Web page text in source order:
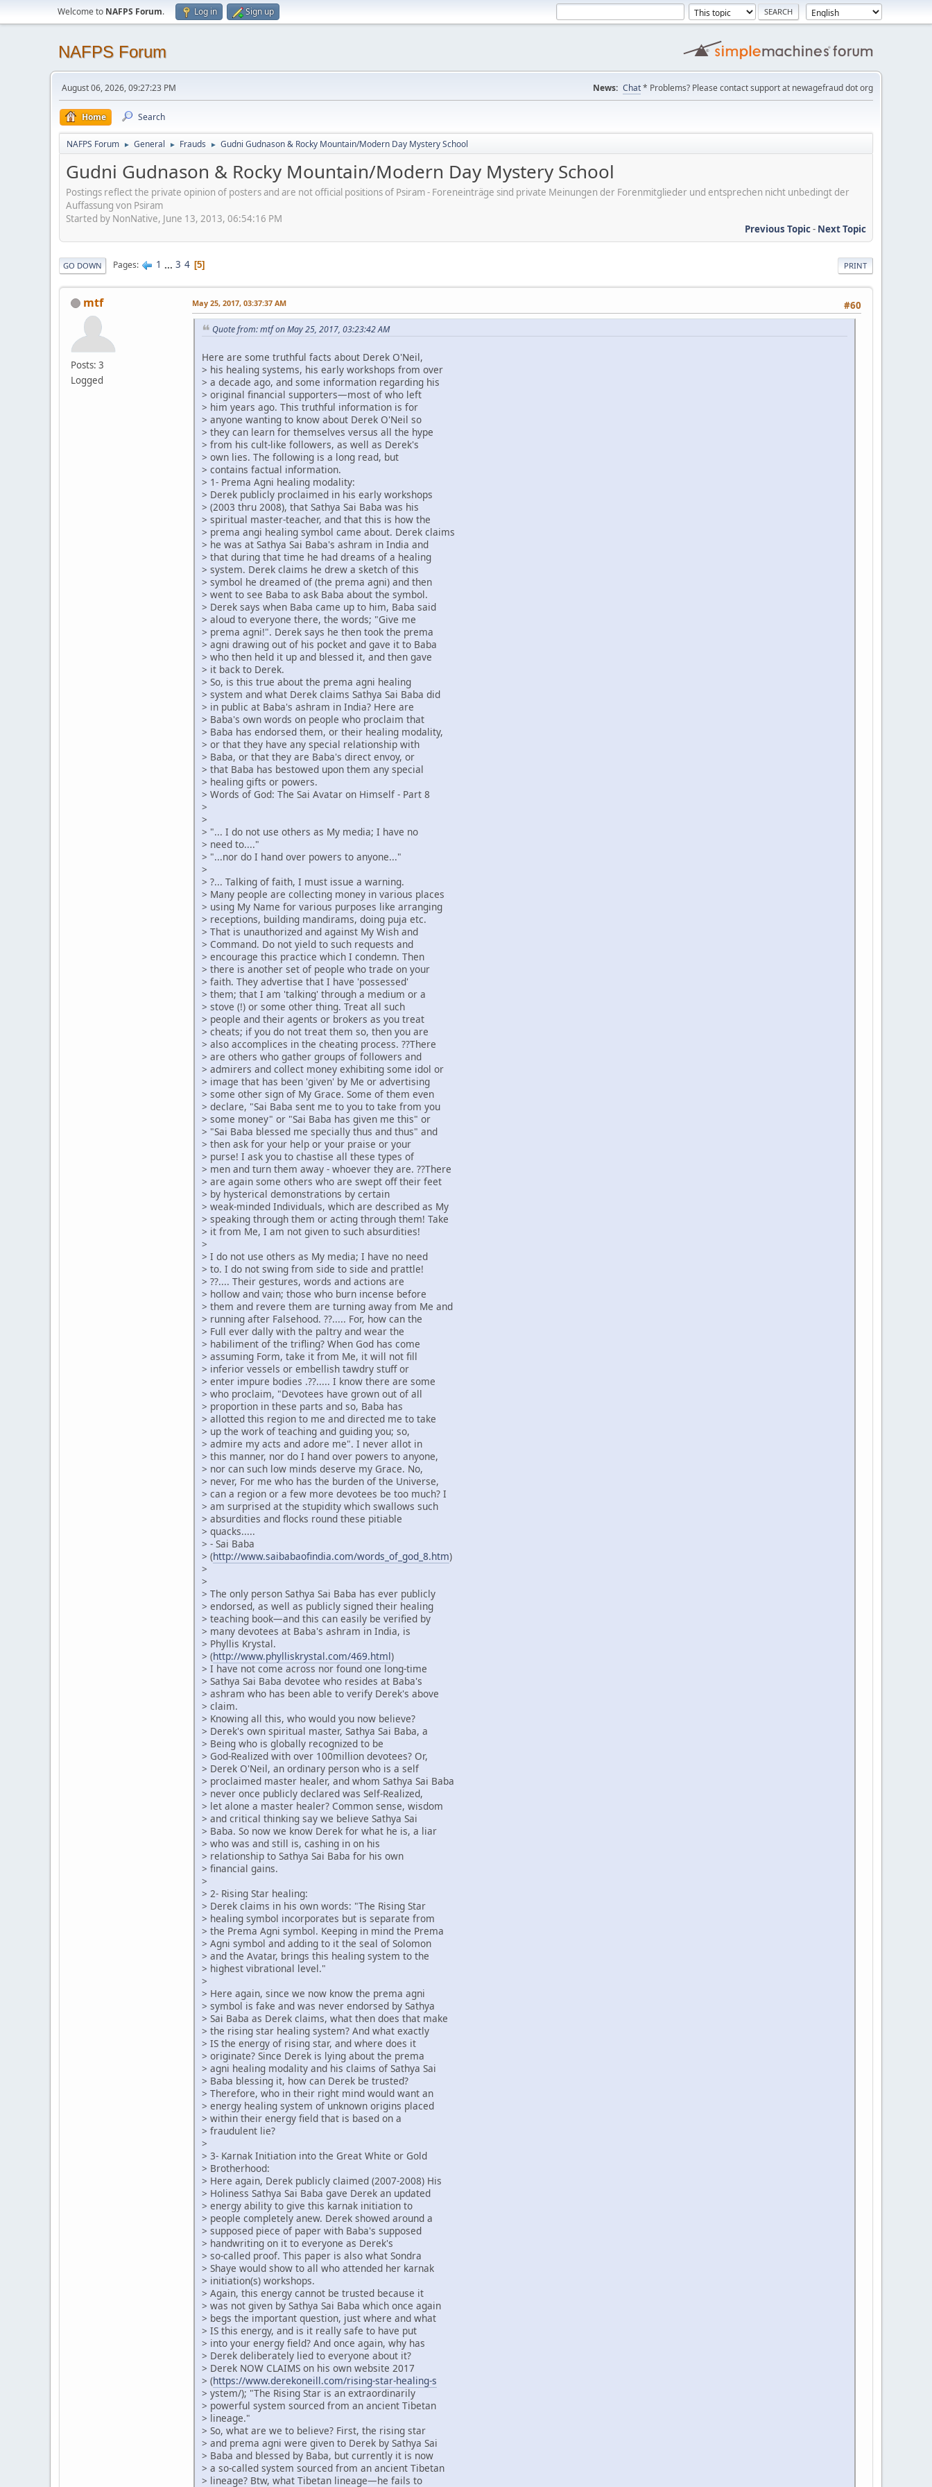
Welcome to NAFPS Forum. Log in Sign up
NAFPS Forum
August 06, 2026, 09:27:23 PM News: Chat* Problems? Please contact support at newagefraud dot org
Home Search
NAFPS Forum ► General ► Frauds ► Gudni Gudnason & Rocky Mountain/Modern Day Mystery School
Gudni Gudnason & Rocky Mountain/Modern Day Mystery School
Postings reflect the private opinion of posters and are not official positions of Psiram - Foreneinträge sind private Meinungen der Forenmitglieder und entsprechen nicht unbedingt der
Auffassung von Psiram
Started by NonNative, June 13, 2013, 06:54:16 PM
Previous Topic- Next Topic
PRINT
GO DOWN Pages 1 ... 3 4 5
mtf
Posts: 3
Logged
#60
May 25, 2017, 03:37:37 AM
Quote from: mtf on May 25, 2017, 03:23:42 AM
Here are some truthful facts about Derek O'Neil,
> his healing systems, his early workshops from over
> a decade ago, and some information regarding his
> original financial supporters—most of who left
> him years ago. This truthful information is for
> anyone wanting to know about Derek O'Neil so
> they can learn for themselves versus all the hype
> from his cult-like followers, as well as Derek's
> own lies. The following is a long read, but
> contains factual information.
> 1- Prema Agni healing modality:
> Derek publicly proclaimed in his early workshops
> (2003 thru 2008), that Sathya Sai Baba was his
> spiritual master-teacher, and that this is how the
> prema angi healing symbol came about. Derek claims
> he was at Sathya Sai Baba's ashram in India and
> that during that time he had dreams of a healing
> system. Derek claims he drew a sketch of this
> symbol he dreamed of (the prema agni) and then
> went to see Baba to ask Baba about the symbol.
> Derek says when Baba came up to him, Baba said
> aloud to everyone there, the words; "Give me
> prema agni!". Derek says he then took the prema
> agni drawing out of his pocket and gave it to Baba
> who then held it up and blessed it, and then gave
> it back to Derek.
> So, is this true about the prema agni healing
> system and what Derek claims Sathya Sai Baba did
> in public at Baba's ashram in India? Here are
> Baba's own words on people who proclaim that
> Baba has endorsed them, or their healing modality,
> or that they have any special relationship with
> Baba, or that they are Baba's direct envoy, or
> that Baba has bestowed upon them any special
> healing gifts or powers.
> Words of God: The Sai Avatar on Himself - Part 8
>
>
> "... I do not use others as My media; I have no
> need to...."
> "...nor do I hand over powers to anyone..."
>
> ?... Talking of faith, I must issue a warning.
> Many people are collecting money in various places
> using My Name for various purposes like arranging
> receptions, building mandirams, doing puja etc.
> That is unauthorized and against My Wish and
> Command. Do not yield to such requests and
> encourage this practice which I condemn. Then
> there is another set of people who trade on your
> faith. They advertise that I have 'possessed'
> them; that I am 'talking' through a medium or a
> stove (!) or some other thing. Treat all such
> people and their agents or brokers as you treat
> cheats; if you do not treat them so, then you are
> also accomplices in the cheating process. ??There
> are others who gather groups of followers and
> admirers and collect money exhibiting some idol or
> image that has been 'given' by Me or advertising
> some other sign of My Grace. Some of them even
> declare, "Sai Baba sent me to you to take from you
> some money" or "Sai Baba has given me this" or
> "Sai Baba blessed me specially thus and thus" and
> then ask for your help or your praise or your
> purse! I ask you to chastise all these types of
> men and turn them away - whoever they are. ??There
> are again some others who are swept off their feet
> by hysterical demonstrations by certain
> weak-minded Individuals, which are described as My
> speaking through them or acting through them! Take
> it from Me, I am not given to such absurdities!
>
> I do not use others as My media; I have no need
> to. I do not swing from side to side and prattle!
> ??.... Their gestures, words and actions are
> hollow and vain; those who burn incense before
> them and revere them are turning away from Me and
> running after Falsehood. ??..... For, how can the
> Full ever dally with the paltry and wear the
> habiliment of the trifling? When God has come
> assuming Form, take it from Me, it will not fill
> inferior vessels or embellish tawdry stuff or
> enter impure bodies .??..... I know there are some
> who proclaim, "Devotees have grown out of all
> proportion in these parts and so, Baba has
> allotted this region to me and directed me to take
> up the work of teaching and guiding you; so,
> admire my acts and adore me". I never allot in
> this manner, nor do I hand over powers to anyone,
> nor can such low minds deserve my Grace. No,
> never, For me who has the burden of the Universe,
> can a region or a few more devotees be too much? I
> am surprised at the stupidity which swallows such
> absurdities and flocks round these pitiable
> quacks.....
> - Sai Baba
> (http://www.saibabaofindia.com/words_of_god_8.htm)
>
>
> The only person Sathya Sai Baba has ever publicly
> endorsed, as well as publicly signed their healing
> teaching book—and this can easily be verified by
> many devotees at Baba's ashram in India, is
> Phyllis Krystal.
> (http://www.phylliskrystal.com/469.html)
> I have not come across nor found one long-time
> Sathya Sai Baba devotee who resides at Baba's
> ashram who has been able to verify Derek's above
> claim.
> Knowing all this, who would you now believe?
> Derek's own spiritual master, Sathya Sai Baba, a
> Being who is globally recognized to be
> God-Realized with over 100million devotees? Or,
> Derek O'Neil, an ordinary person who is a self
> proclaimed master healer, and whom Sathya Sai Baba
> never once publicly declared was Self-Realized,
> let alone a master healer? Common sense, wisdom
> and critical thinking say we believe Sathya Sai
> Baba. So now we know Derek for what he is, a liar
> who was and still is, cashing in on his
> relationship to Sathya Sai Baba for his own
> financial gains.
>
> 2- Rising Star healing:
> Derek claims in his own words: "The Rising Star
> healing symbol incorporates but is separate from
> the Prema Agni symbol. Keeping in mind the Prema
> Agni symbol and adding to it the seal of Solomon
> and the Avatar, brings this healing system to the
> highest vibrational level."
>
> Here again, since we now know the prema agni
> symbol is fake and was never endorsed by Sathya
> Sai Baba as Derek claims, what then does that make
> the rising star healing system? And what exactly
> IS the energy of rising star, and where does it
> originate? Since Derek is lying about the prema
> agni healing modality and his claims of Sathya Sai
> Baba blessing it, how can Derek be trusted?
> Therefore, who in their right mind would want an
> energy healing system of unknown origins placed
> within their energy field that is based on a
> fraudulent lie?
>
> 3- Karnak Initiation into the Great White or Gold
> Brotherhood:
> Here again, Derek publicly claimed (2007-2008) His
> Holiness Sathya Sai Baba gave Derek an updated
> energy ability to give this karnak initiation to
> people completely anew. Derek showed around a
> supposed piece of paper with Baba's supposed
> handwriting on it to everyone as Derek's
> so-called proof. This paper is also what Sondra
> Shaye would show to all who attended her karnak
> initiation(s) workshops.
> Again, this energy cannot be trusted because it
> was not given by Sathya Sai Baba which once again
> begs the important question, just where and what
> IS this energy, and is it really safe to have put
> into your energy field? And once again, why has
> Derek deliberately lied to everyone about it?
> Derek NOW CLAIMS on his own website 2017
> (https://www.derekoneill.com/rising-star-healing-s
> ystem/); "The Rising Star is an extraordinarily
> powerful system sourced from an ancient Tibetan
> lineage."
> So, what are we to believe? First, the rising star
> and prema agni were given to Derek by Sathya Sai
> Baba and blessed by Baba, but currently it is now
> a so-called system sourced from an ancient Tibetan
> lineage? Btw, what Tibetan lineage—he fails to